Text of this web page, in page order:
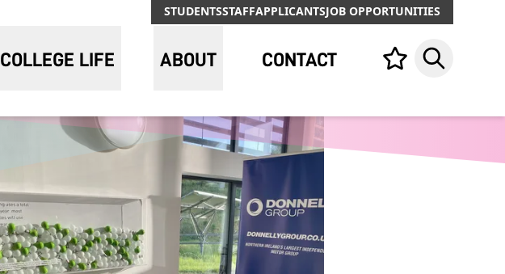
STUDENTSSTAFFAPPLICANTSJOB OPPORTUNITIES
COLLEGE LIFE ABOUT CONTACT Your list,Search